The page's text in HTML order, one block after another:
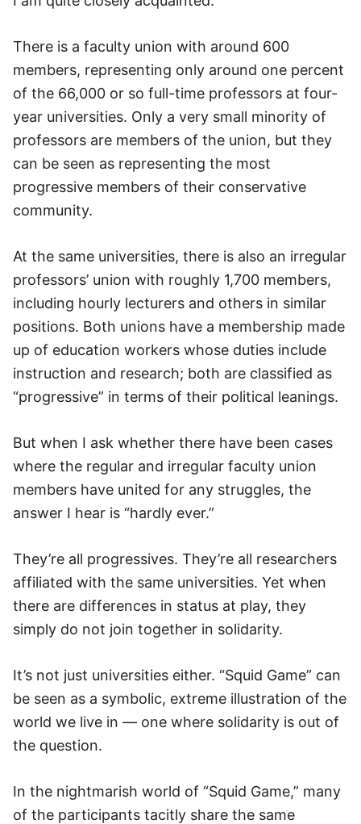
There is a faculty union with around 600
members, representing only around one percent
of the 66,000 or so full-time professors at four-
year universities. Only a very small minority of
professors are members of the union, but they
can be seen as representing the most
progressive members of their conservative
community.
At the same universities, there is also an irregular
professors’ union with roughly 1,700 members,
including hourly lecturers and others in similar
positions. Both unions have a membership made
up of education workers whose duties include
instruction and research; both are classified as
“progressive” in terms of their political leanings.
But when I ask whether there have been cases
where the regular and irregular faculty union
members have united for any struggles, the
answer I hear is “hardly ever.”
They’re all progressives. They’re all researchers
affiliated with the same universities. Yet when
there are differences in status at play, they
simply do not join together in solidarity.
It’s not just universities either. “Squid Game” can
be seen as a symbolic, extreme illustration of the
world we live in — one where solidarity is out of
the question.
In the nightmarish world of “Squid Game,” many
of the participants tacitly share the same